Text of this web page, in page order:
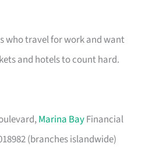
who travel for work and want
and hotels to count hard.
Marina BayFinancial
(branches islandwide)